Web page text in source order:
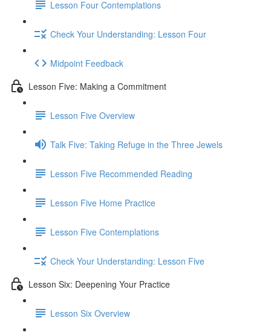
Lesson Four Contemplations
Check Your Understanding: Lesson Four
Midpoint Feedback
Lesson Five: Making a Commitment
Lesson Five Overview
Talk Five: Taking Refuge in the Three Jewels
Lesson Five Recommended Reading
Lesson Five Home Practice
Lesson Five Contemplations
Check Your Understanding: Lesson Five
Lesson Six: Deepening Your Practice
Lesson Six Overview